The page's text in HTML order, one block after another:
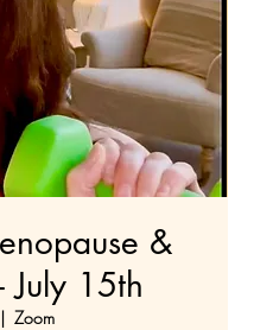
&
July 15th
Zoom